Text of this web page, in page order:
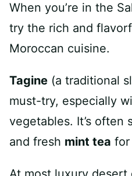
When you’re in the
try the rich and
Moroccan cuisine.
Tagine (a traditional
must-try, especially
vegetables. It’s often
and fresh mint tea for